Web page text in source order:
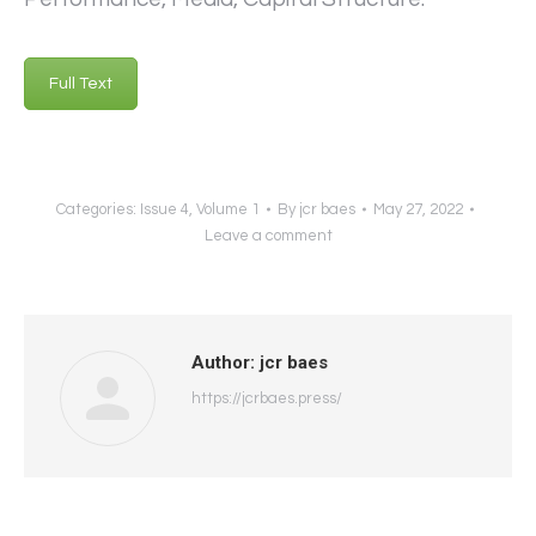
Full Text
Categories: Issue 4 Volume 1 By jcr baes
May 27, 2022
Leave a comment
Author: jcr baes
https://jcrbaes.press/